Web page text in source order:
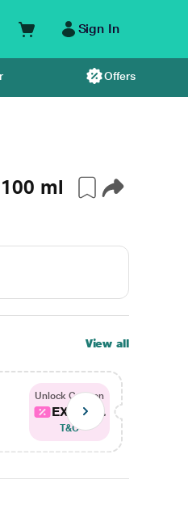
Sign In
Offers
ml
View all
Unlock Coupon
EXTRA...
T&C